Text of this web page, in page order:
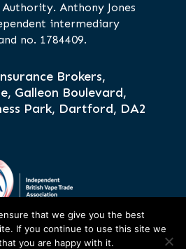
Anthony Jones
intermediary
no. 1784409.
Brokers,
Galleon Boulevard,
Park, Dartford, DA2
that we give you the best
If you continue to use this site we
you are happy with it.